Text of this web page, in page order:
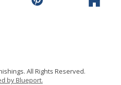
All Rights Reserved.
by Blueport.